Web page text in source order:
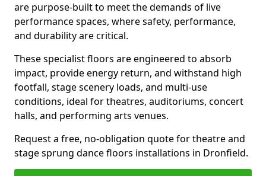
are purpose-built to meet the demands of live
performance spaces, where safety, performance,
and durability are critical.
These specialist floors are engineered to absorb
impact, provide energy return, and withstand high
footfall, stage scenery loads, and multi-use
conditions, ideal for theatres, auditoriums, concert
halls, and performing arts venues.
Request a free, no-obligation quote for theatre and
stage sprung dance floors installations in Dronfield.